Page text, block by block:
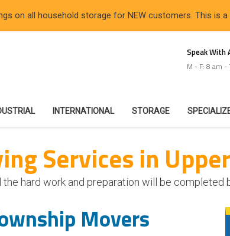
on all household storage for NEW customers. This is
Speak With
M - F: 8 am -
INTERNATIONAL STORAGE
Services in
hard work and preparation will be completed
Movers